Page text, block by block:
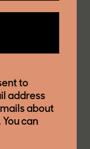
under 10
shoppers
in the
to
address
about
can